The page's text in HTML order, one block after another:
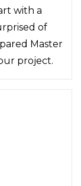
with a
of
Master
project.